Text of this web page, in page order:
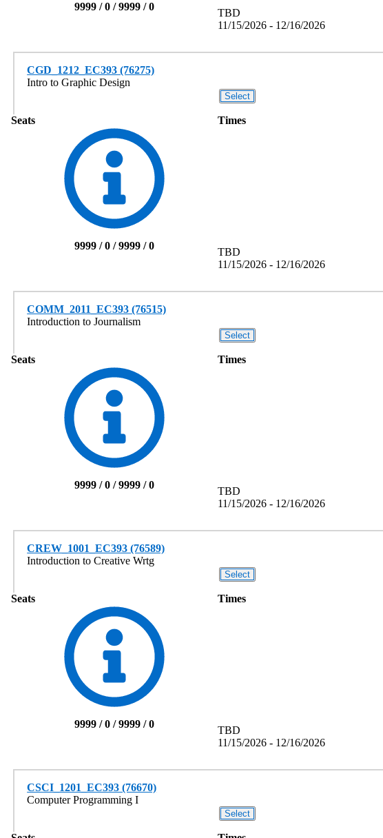
9999 / 0 / 9999 / 0
TBD
11/15/2026 - 12/16/2026
CGD_1212_EC393 (76275)
Intro to Graphic Design
Seats Times
9999 / 0 / 9999 / 0
TBD
11/15/2026 - 12/16/2026
COMM_2011_EC393 (76515)
Introduction to Journalism
Seats Times
9999 / 0 / 9999 / 0
TBD
11/15/2026 - 12/16/2026
CREW_1001_EC393 (76589)
Introduction to Creative Wrtg
Seats Times
9999 / 0 / 9999 / 0
TBD
11/15/2026 - 12/16/2026
CSCI_1201_EC393 (76670)
Computer Programming I